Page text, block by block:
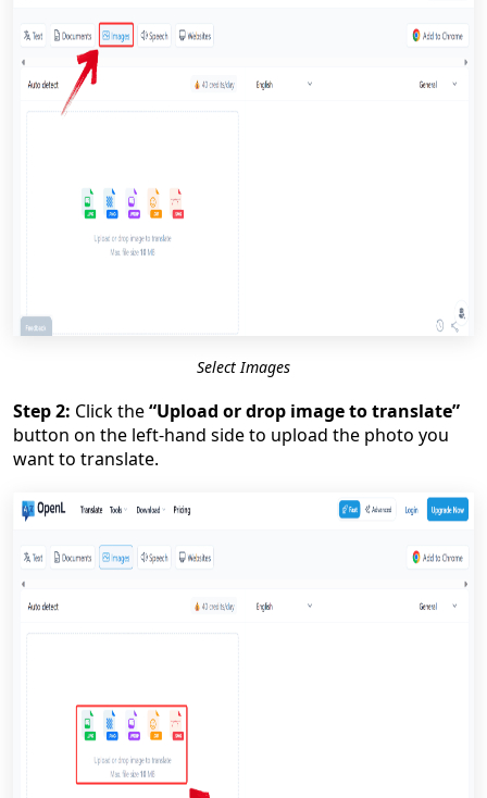
Select Images
Step 2: Click the“Upload or drop image to translate”
button on the left-hand side to upload the photo you
want to translate.